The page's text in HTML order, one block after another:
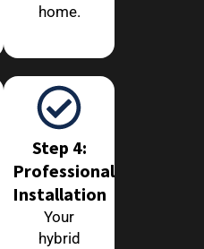
home.
Step 4:
Professional
Installation
Your
hybrid